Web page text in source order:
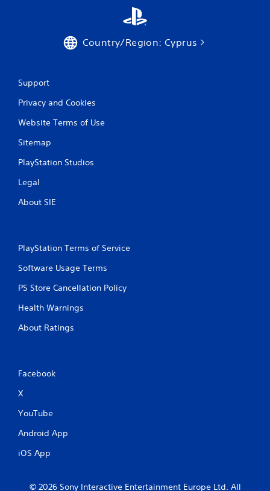
Country/Region: Cyprus
Support
Privacy and Cookies
Website Terms of Use
Sitemap
PlayStation Studios
Legal
About SIE
PlayStation Terms of Service
Software Usage Terms
PS Store Cancellation Policy
Health Warnings
About Ratings
Facebook
X
YouTube
Android App
iOS App
© 2026 Sony Interactive Entertainment Europe Ltd. All